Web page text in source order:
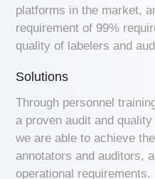
platforms in the market,
requirement of 99%
quality of labelers and
Solutions
Through personnel
a proven audit and
we are able to achieve
annotators and auditors,
operational requirements.